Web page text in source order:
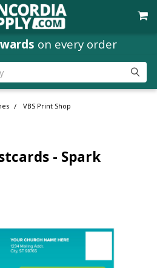
on every order
VBS Print Shop
- Spark